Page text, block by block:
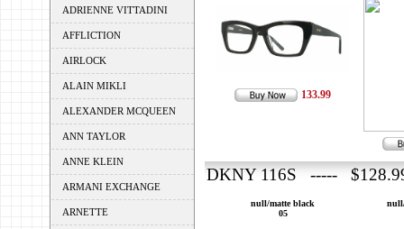
ADRIENNE VITTADINI
AFFLICTION
AIRLOCK
ALAIN MIKLI
ALEXANDER MCQUEEN
ANN TAYLOR
ANNE KLEIN
ARMANI EXCHANGE
ARNETTE
133.99
DKNY 116S -----
null/matte black
05